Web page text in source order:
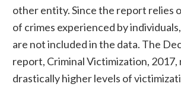
other entity. Since the report relies
of crimes experienced by
are not included in the data. The
report, Criminal Victimization,
drastically higher levels of